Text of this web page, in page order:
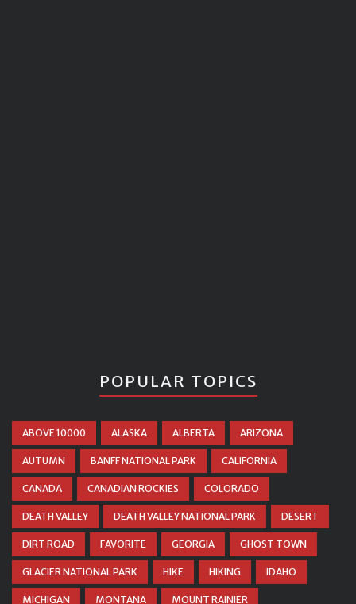
POPULAR TOPICS
ABOVE 10000 ALASKA ALBERTA ARIZONA
AUTUMN BANFF NATIONAL PARK CALIFORNIA
CANADA CANADIAN ROCKIES COLORADO
DEATH VALLEY DEATH VALLEY NATIONAL PARK DESERT
DIRT ROAD FAVORITE GEORGIA GHOST TOWN
GLACIER NATIONAL PARK HIKE HIKING IDAHO
MICHIGAN MONTANA MOUNT RAINIER